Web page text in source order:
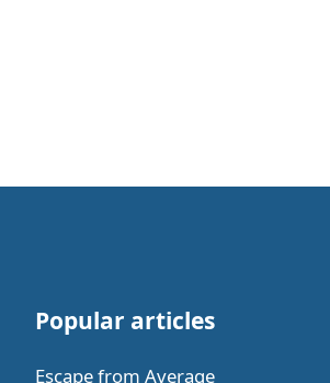
Popular articles
Escape from Average